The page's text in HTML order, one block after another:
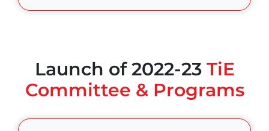
Launch of 2022-23 TiE
Committee & Programs